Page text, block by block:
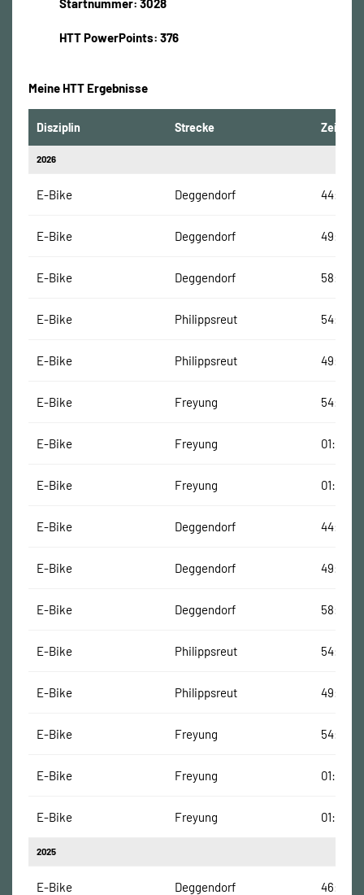
Startnummer: 3028
HTT PowerPoints: 376
Meine HTT Ergebnisse
Disziplin Strecke Zeit
2026
E-Bike Deggendorf 44:37
E-Bike Deggendorf 49:22
E-Bike Deggendorf 58:08
E-Bike Philippsreut 54:21
E-Bike Philippsreut 49:08
E-Bike Freyung 54:01
E-Bike Freyung
E-Bike Freyung
E-Bike Deggendorf 44:37
E-Bike Deggendorf 49:22
E-Bike Deggendorf 58:08
E-Bike Philippsreut 54:21
E-Bike Philippsreut 49:08
E-Bike Freyung 54:01
E-Bike Freyung
E-Bike Freyung
2025
E-Bike Deggendorf 46:30